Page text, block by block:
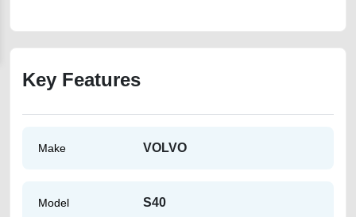
Key Features
Make VOLVO
Model S40